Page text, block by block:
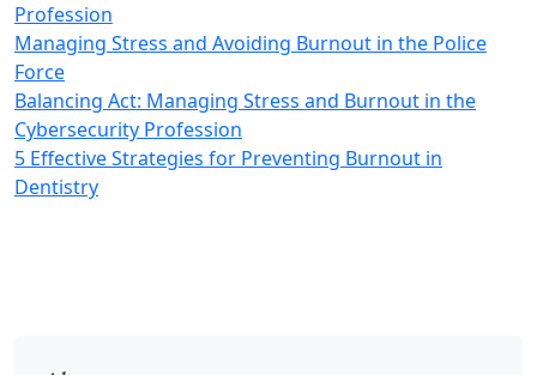
Profession
Managing Stress and Avoiding Burnout in the Police
Force
Balancing Act: Managing Stress and Burnout in the
Cybersecurity Profession
5 Effective Strategies for Preventing Burnout in
Dentistry